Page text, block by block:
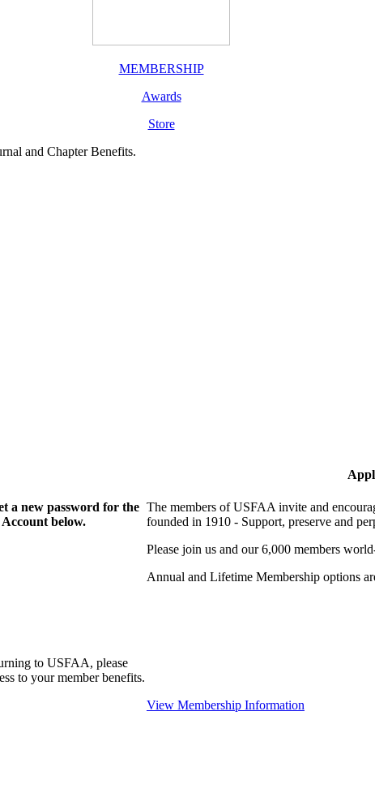
MEMBERSHIP
Awards
Store
and Chapter Benefits.
a new password for the
below.
to USFAA, please
to your member benefits.
The members of USFAA invite and
founded in 1910 - Support, preserve and
Please join us and our 6,000 members
Annual and Lifetime Membership options
View Membership Information